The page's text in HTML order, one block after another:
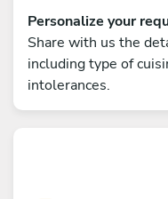
Personalize your
Share with us the
including type of
intolerances.